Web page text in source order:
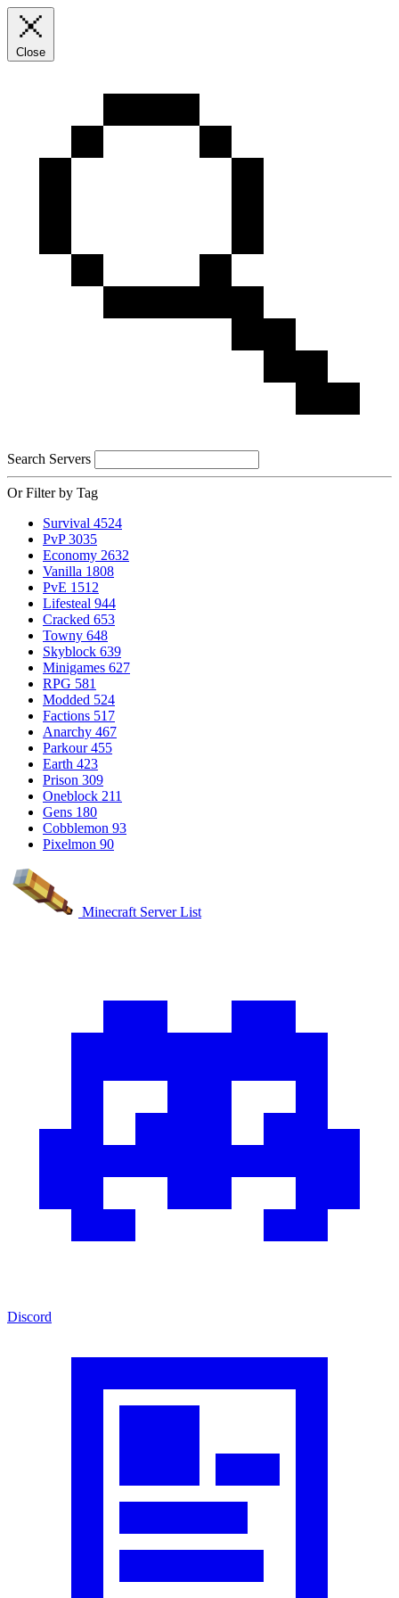
Close
Search Servers
Or Filter by Tag
Survival 4524
PvP 3035
Economy 2632
Vanilla 1808
PvE 1512
Lifesteal 944
Cracked 653
Towny 648
Skyblock 639
Minigames 627
RPG 581
Modded 524
Factions 517
Anarchy 467
Parkour 455
Earth 423
Prison 309
Oneblock 211
Gens 180
Cobblemon 93
Pixelmon 90
Minecraft Server List
Discord